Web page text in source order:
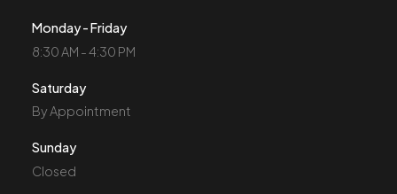
Monday - Friday
8:30 AM - 4:30 PM
Saturday
By Appointment
Sunday
Closed